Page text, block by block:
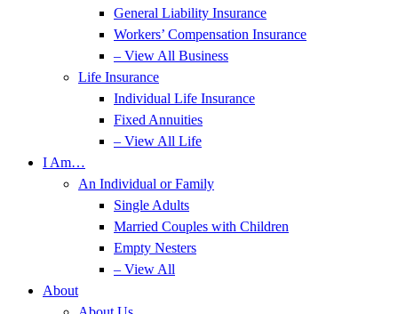
General Liability Insurance
Workers’ Compensation Insurance
– View All Business
Life Insurance
Individual Life Insurance
Fixed Annuities
– View All Life
I Am…
An Individual or Family
Single Adults
Married Couples with Children
Empty Nesters
– View All
About